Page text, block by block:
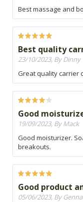
Best massage and
Best quality
23/10/2023, By Dinny
Great quality carrier
Good
19/09/2023, By Mack
Good moisturizer.
breakouts.
Good product
05/06/2023, By Genna